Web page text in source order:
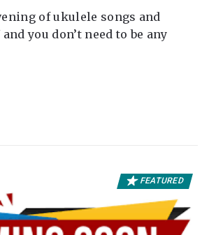
of ukulele songs and
you don’t need to be any
FEATURED